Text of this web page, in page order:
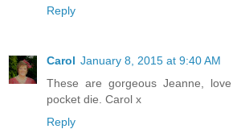
Reply
Carol January 8, 2015 at 9:40 AM
These are gorgeous Jeanne,
pocket die. Carol x
Reply